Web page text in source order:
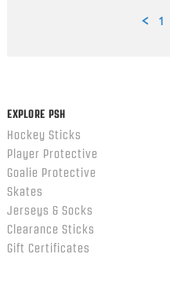
1
EXPLORE PSH
Hockey Sticks
Player Protective
Goalie Protective
Skates
Jerseys & Socks
Clearance Sticks
Gift Certificates